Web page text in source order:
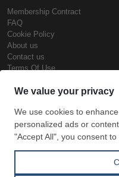
Membership Contract
FAQ
Cookie Policy
About us
Contact us
Terms Of Use
Steel Prices
Iron Prices
Daily Scrap Prices
Wire Rod Price